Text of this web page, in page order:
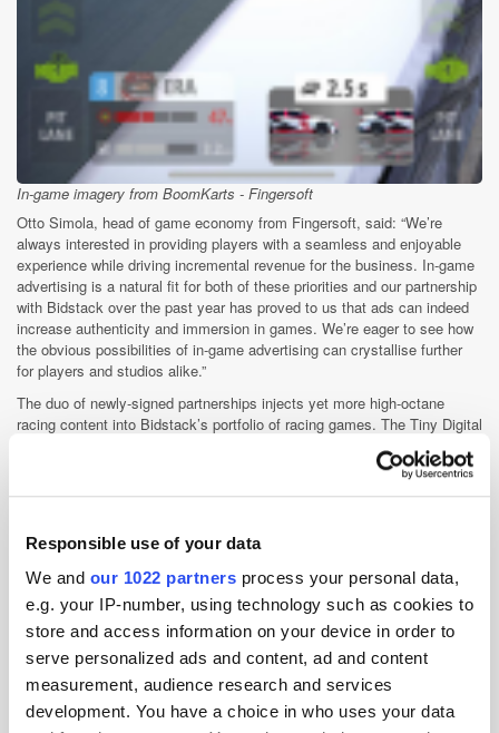
Responsible use of your data
We and our 1022 partners process your personal data,
e.g. your IP-number, using technology such as cookies to
store and access information on your device in order to
serve personalized ads and content, ad and content
measurement, audience research and services
development. You have a choice in who uses your data
In-game imagery from BoomKarts - Fingersoft
Otto Simola, head of game economy from Fingersoft, said: “We’re
always interested in providing players with a seamless and enjoyable
experience while driving incremental revenue for the business. In-game
advertising is a natural fit for both of these priorities and our partnership
with Bidstack over the past year has proved to us that ads can indeed
increase authenticity and immersion in games. We’re eager to see how
the obvious possibilities of in-game advertising can crystallise further
for players and studios alike.”
The duo of newly-signed partnerships injects yet more high-octane
racing content into Bidstack’s portfolio of racing games. The Tiny Digital
based in Lyon and Montreal. Its popular racing simulation, GT Manager,
harnesses Bidstack’s technology to authentically bring real-world brands
Kart Racing, a competitive mobile racer which has been the number 1
paid game on iOS in over 100 countries, to increase realism for users
while adding an additional revenue stream.
Stéphane Baudet, CEO & founder of The Tiny
Digital Factory, commented: “GT Manager is a
simulation game that aims to recreate the thrill
of running a racing team. Brands are part of the
lifeblood of racing and Bidstack’s brand